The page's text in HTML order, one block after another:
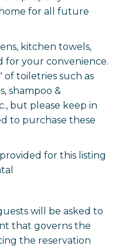
for all future
kitchen towels,
for your convenience.
of toiletries such as
shampoo &
but please keep in
to purchase these
for this listing
will be asked to
that governs the
the reservation